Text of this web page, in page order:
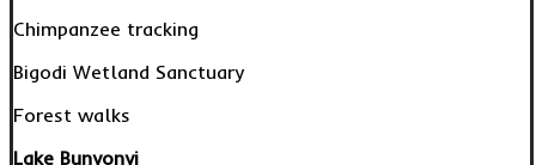
Chimpanzee tracking
Bigodi Wetland Sanctuary
Forest walks
Lake Bunyonyi